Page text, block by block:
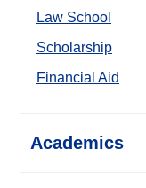
Law School
Scholarship
Financial Aid
Academics